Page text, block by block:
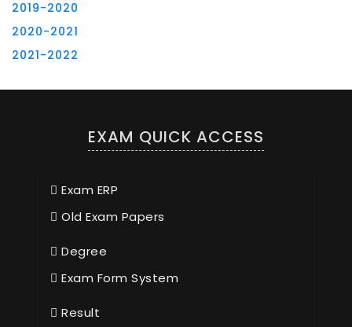
2019-2020
2020-2021
2021-2022
EXAM QUICK ACCESS
Exam ERP
Old Exam Papers
Degree
Exam Form System
Result